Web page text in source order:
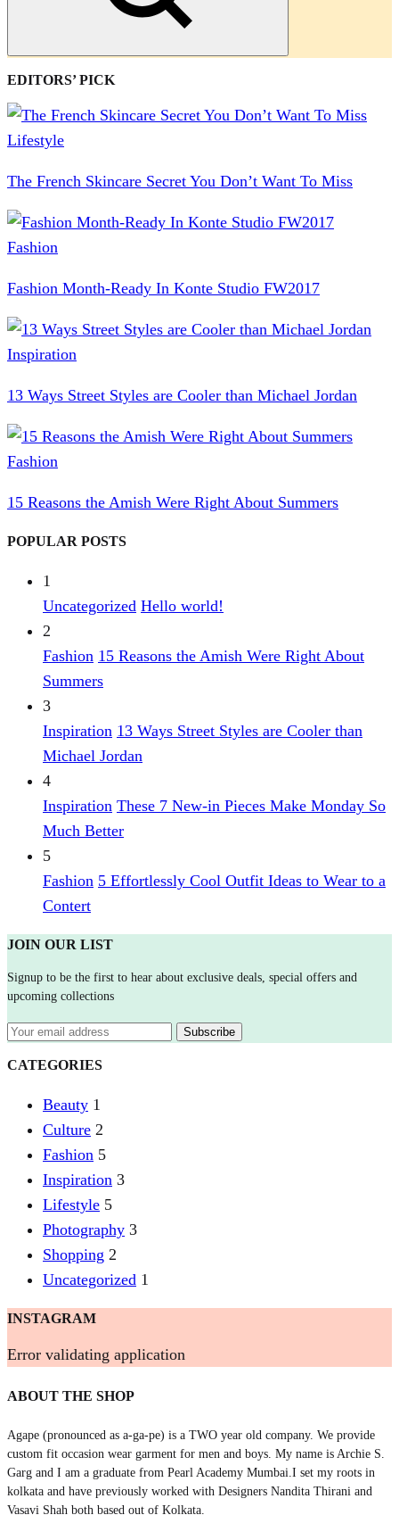
Search
EDITORS’ PICK
Lifestyle
The French Skincare Secret You Don’t Want To Miss
Fashion
Fashion Month-Ready In Konte Studio FW2017
Inspiration
13 Ways Street Styles are Cooler than Michael Jordan
Fashion
15 Reasons the Amish Were Right About Summers
POPULAR POSTS
1
Uncategorized Hello world!
2
Fashion 15 Reasons the Amish Were Right About
Summers
3
Inspiration 13 Ways Street Styles are Cooler than
Michael Jordan
4
Inspiration These 7 New-in Pieces Make Monday So
Much Better
5
Fashion 5 Effortlessly Cool Outfit Ideas to Wear to a
Contert
JOIN OUR LIST
Signup to be the first to hear about exclusive deals, special offers and
upcoming collections
CATEGORIES
Beauty 1
Culture 2
Fashion 5
Inspiration 3
Lifestyle 5
Photography 3
Shopping 2
Uncategorized 1
INSTAGRAM
Error validating application
ABOUT THE SHOP
Agape (pronounced as a-ga-pe) is a TWO year old company. We provide
custom fit occasion wear garment for men and boys. My name is Archie S.
Garg and I am a graduate from Pearl Academy Mumbai.I set my roots in
kolkata and have previously worked with Designers Nandita Thirani and
Vasavi Shah both based out of Kolkata.